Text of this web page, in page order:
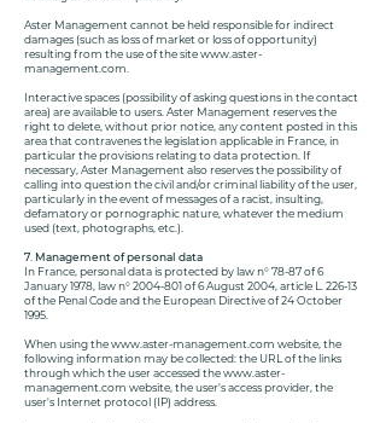
Aster Management cannot be held responsible for indirect
damages (such as loss of market or loss of opportunity)
resulting from the use of the sitewww.aster-
management.com
Interactive spaces (possibility of asking questions in the contact
area) are available to users. Aster Management reserves the
right to delete, without prior notice, any content posted in this
area that contravenes the legislation applicable in France, in
particular the provisions relating to data protection. If
necessary, Aster Management also reserves the possibility of
calling into question the civil and/or criminal liability of the user,
particularly in the event of messages of a racist, insulting,
defamatory or pornographic nature, whatever the medium
used (text, photographs, etc.).
7. Management of personal data
In France, personal data is protected by law n° 78-87 of 6
January 1978, law n°2004-801of 6 August 2004, article L. 226-13
of the Penal Code and the European Directive of 24 October
1995.
When using thewww.aster-management.com website, the
following information may be collected: the URL of the links
through which the user accessed thewww.aster-
management.com website, the user's access provider, the
user's Internet protocol (IP) address.